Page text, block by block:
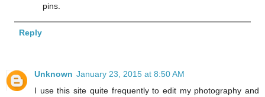
pins.
Reply
Unknown January 23, 2015 at 8:50 AM
I use this site quite frequently to edit my photography and